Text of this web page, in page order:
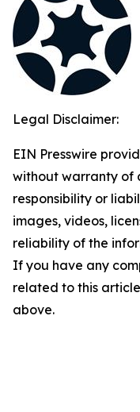
Legal Disclaimer:
EIN Presswire
without warranty of
responsibility or
images, videos,
reliability of the
If you have any
related to this
above.